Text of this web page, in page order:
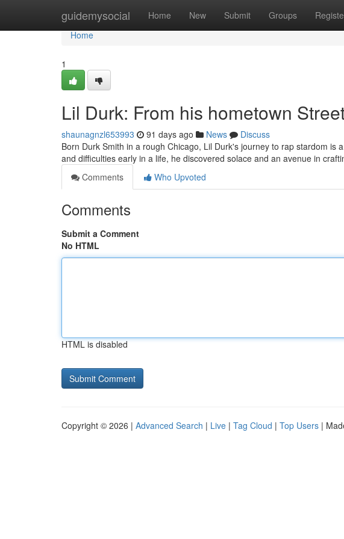
guidemysocial Home New Submit Groups
Home
Home
1
Lil Durk: From his hometown
shaunagnzl653993 91 days ago News
Discuss
Born Durk Smith in a rough Chicago, Lil Durk's journey to rap stardom
and difficulties early in a life, he discovered solace and an avenue in
Comments
Who Upvoted
Comments
Submit a Comment
No HTML
HTML is disabled
Copyright © 2026 | Advanced Search | Live | Tag Cloud | Top Users |